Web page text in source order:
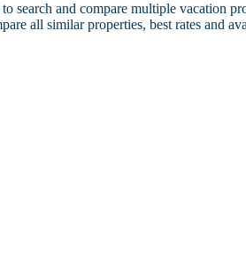
to search and compare multiple vacation
all similar properties, best rates and